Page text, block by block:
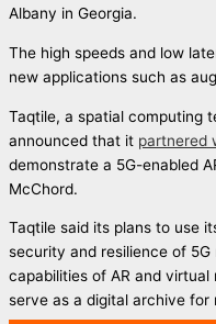
Albany in Georgia.
The high speeds and low
new applications such as
Taqtile, a spatial computing
announced that it partnered
demonstrate a 5G-enabled
McChord.
Taqtile said its plans to use
security and resilience of
capabilities of AR and
serve as a digital archive for